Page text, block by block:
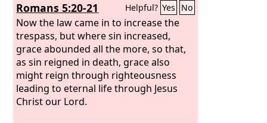
Romans 5:20-21 Helpful? Yes No
Now the law came in to increase the
trespass, but where sin increased,
grace abounded all the more, so that,
as sin reigned in death, grace also
might reign through righteousness
leading to eternal life through Jesus
Christ our Lord.